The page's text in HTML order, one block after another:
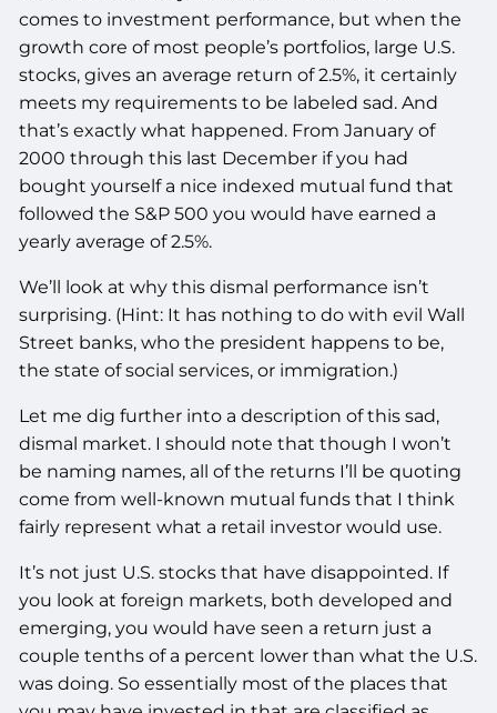
comes to investment performance, but when the
growth core of most people’s portfolios, large U.S.
stocks, gives an average return of 2.5%, it certainly
meets my requirements to be labeled sad. And
that’s exactly what happened. From January of
2000 through this last December if you had
bought yourself a nice indexed mutual fund that
followed the S&P 500 you would have earned a
yearly average of 2.5%.
We’ll look at why this dismal performance isn’t
surprising. (Hint: It has nothing to do with evil Wall
Street banks, who the president happens to be,
the state of social services, or immigration.)
Let me dig further into a description of this sad,
dismal market. I should note that though I won’t
be naming names, all of the returns I’ll be quoting
come from well-known mutual funds that I think
fairly represent what a retail investor would use.
It’s not just U.S. stocks that have disappointed. If
you look at foreign markets, both developed and
emerging, you would have seen a return just a
couple tenths of a percent lower than what the U.S.
was doing. So essentially most of the places that